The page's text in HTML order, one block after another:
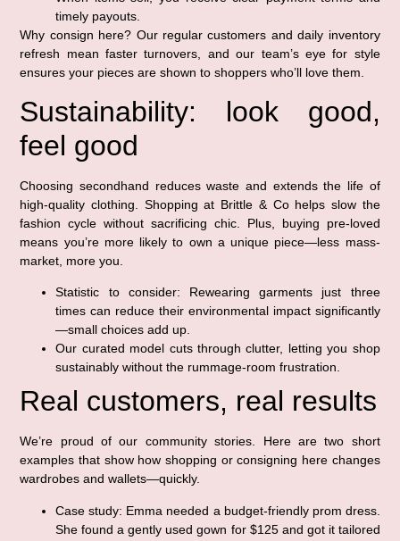
timely payouts.
Why consign here? Our regular customers and daily inventory
refresh mean faster turnovers, and our team’s eye for style
ensures your pieces are shown to shoppers who’ll love them.
Sustainability: look good,
feel good
Choosing secondhand reduces waste and extends the life of
high-quality clothing. Shopping at Brittle & Co helps slow the
fashion cycle without sacrificing chic. Plus, buying pre-loved
means you’re more likely to own a unique piece—less mass-
market, more you.
Statistic to consider: Rewearing garments just three
times can reduce their environmental impact significantly
—small choices add up.
Our curated model cuts through clutter, letting you shop
sustainably without the rummage-room frustration.
Real customers, real results
We’re proud of our community stories. Here are two short
examples that show how shopping or consigning here changes
wardrobes and wallets—quickly.
Case study: Emma needed a budget-friendly prom dress.
She found a gently used gown for $125 and got it tailored